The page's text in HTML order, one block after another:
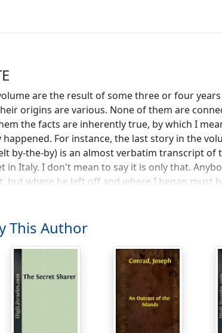
are the result of some three or four
origins are various. None of them are
the facts are inherently true, by which I
For instance, the last story in the
by-the-by) is an almost verbatim transcript of
in Italy. I don't mean to say it is only that.
but where he left off and where I began must
interested in the problem. I don't mean to say
personality of the narrator was extremely
a few years ago that he had died far away from
did really happen to him.
Il Conde is simple. It is not the case with the
the nature of many of those I have
fact. I mean the fact of writing a story. What I
any rate begun, within a month of finishing
This Author